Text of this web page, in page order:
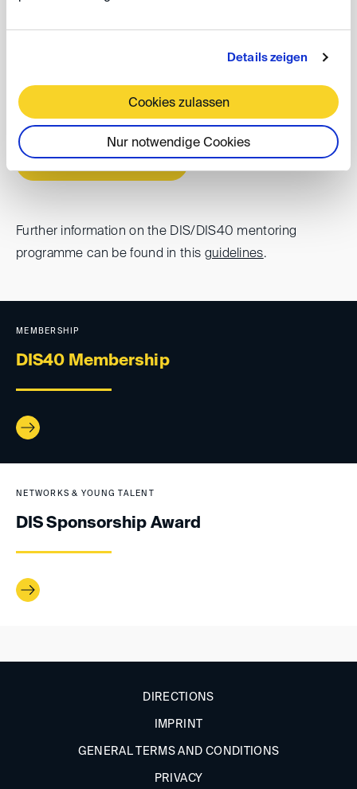
Details zeigen
Cookies zulassen
Nur notwendige Cookies
DIS/DIS40-Mentoringprogramm 2026/2027 - Flyer
below. If you have any questions, please contact
dis40(at)disarb.org.
Further information on the DIS/DIS40 mentoring
programme can be found in this guidelines.
MEMBERSHIP
DIS40 Membership
NETWORKS & YOUNG TALENT
DIS Sponsorship Award
DIRECTIONS
IMPRINT
GENERAL TERMS AND CONDITIONS
PRIVACY